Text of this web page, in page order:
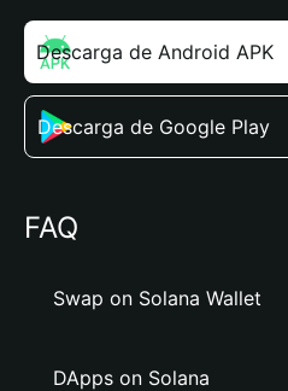
Descarga de Android APK
Descarga de Google Play
FAQ
Swap on Solana Wallet
DApps on Solana